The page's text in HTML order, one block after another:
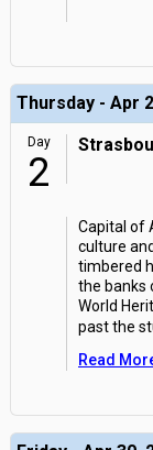
Thursday - Apr
Day
2
Capital of
culture
timbered
the banks
World
past the
Read